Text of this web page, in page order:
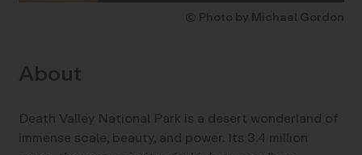
© Photo by Michael Gordon
About
Death Valley National Park is a desert wonderland of
immense scale, beauty, and power. Its 3.4 million